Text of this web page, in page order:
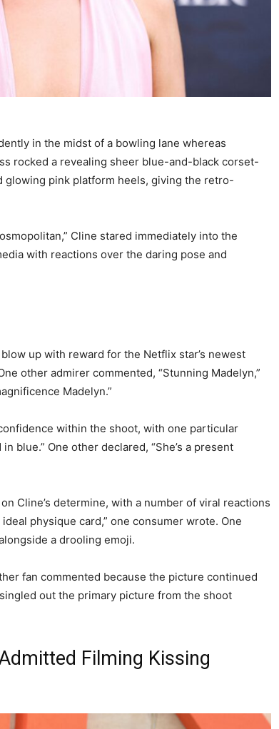
in the midst of a bowling lane whereas
rocked a revealing sheer blue-and-black corset-
pink platform heels, giving the retro-
Cline stared immediately into the
with reactions over the daring pose and
up with reward for the Netflix star’s newest
other admirer commented, “Stunning Madelyn,”
Madelyn.”
within the shoot, with one particular
blue.” One other declared, “She’s a present
Cline’s determine, with a number of viral reactions
physique card,” one consumer wrote. One
a drooling emoji.
fan commented because the picture continued
out the primary picture from the shoot
Filming Kissing